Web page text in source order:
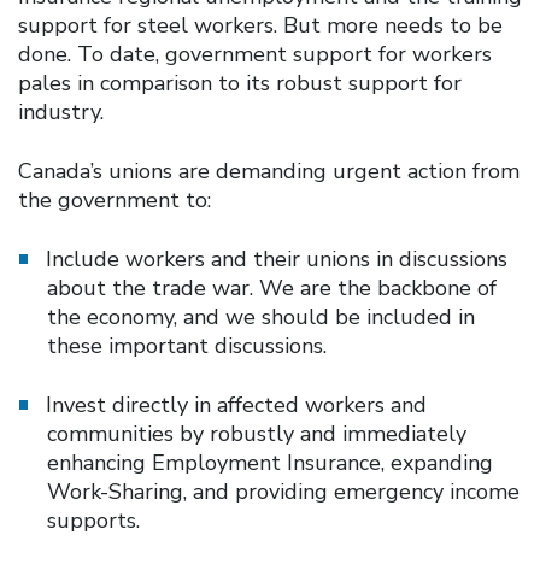
support for steel workers. But more needs to be
done. To date, government support for workers
pales in comparison to its robust support for
industry.
Canada’s unions are demanding urgent action from
the government to:
Include workers and their unions in discussions
about the trade war. We are the backbone of
the economy, and we should be included in
these important discussions.
Invest directly in affected workers and
communities by robustly and immediately
enhancing Employment Insurance, expanding
Work-Sharing, and providing emergency income
supports.